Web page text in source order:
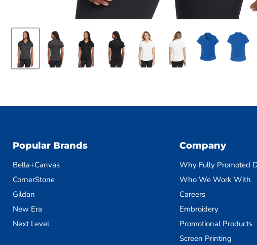
Popular Brands
Bella+Canvas
CornerStone
Gildan
New Era
Next Level
Company
Why Fully Promoted
Who We Work With
Careers
Embroidery
Promotional Products
Screen Printing